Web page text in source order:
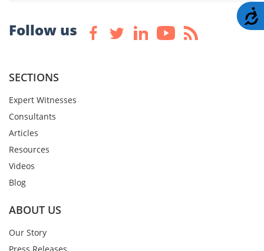
Follow us
SECTIONS
Expert Witnesses
Consultants
Articles
Resources
Videos
Blog
ABOUT US
Our Story